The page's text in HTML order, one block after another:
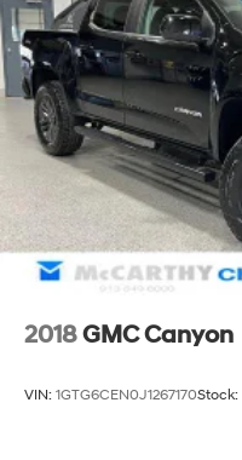
2018GMC Canyon
VIN: 1GTG6CEN0J1267170Stock: